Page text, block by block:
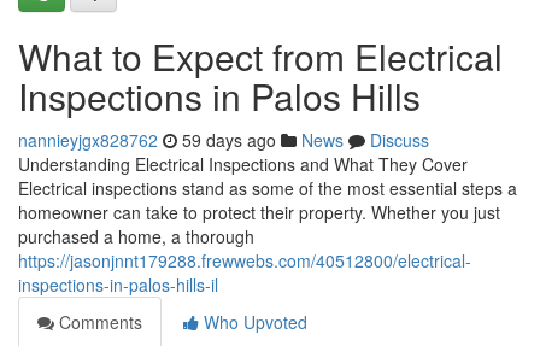
What to Expect from Electrical
Inspections in Palos Hills
nannieyjgx828762 59 days ago News
Discuss
Understanding Electrical Inspections and What They Cover
Electrical inspections stand as some of the most essential steps a
homeowner can take to protect their property. Whether you just
purchased a home, a thorough
https://jasonjnnt179288.frewwebs.com/40512800/electrical-
inspections-in-palos-hills-il
Comments
Who Upvoted